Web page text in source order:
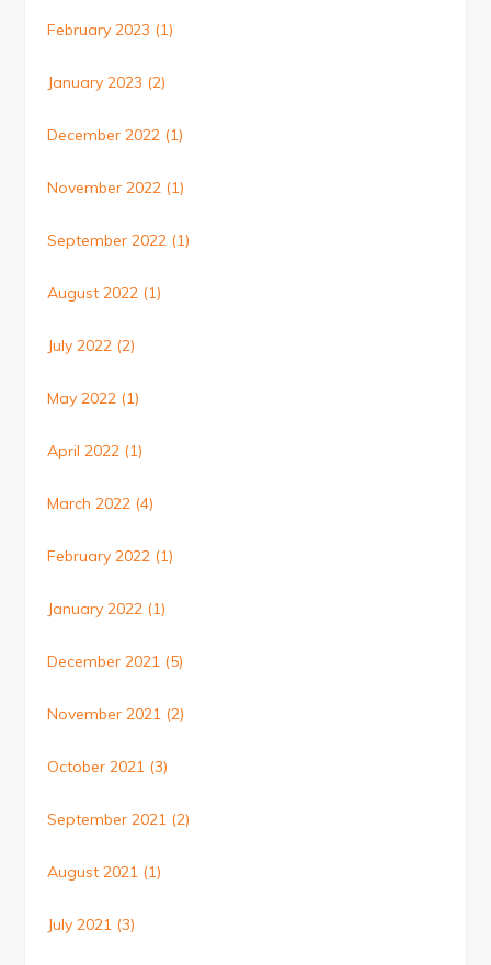
February 2023 (1)
January 2023 (2)
December 2022 (1)
November 2022 (1)
September 2022 (1)
August 2022 (1)
July 2022 (2)
May 2022 (1)
April 2022 (1)
March 2022 (4)
February 2022 (1)
January 2022 (1)
December 2021 (5)
November 2021 (2)
October 2021 (3)
September 2021 (2)
August 2021 (1)
July 2021 (3)